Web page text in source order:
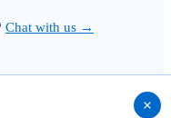
Chat with us →